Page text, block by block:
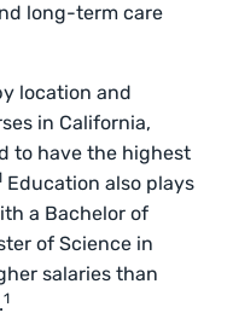
long-term care
location and
in California,
to have the highest
Education also plays
a Bachelor of
of Science in
salaries than
1